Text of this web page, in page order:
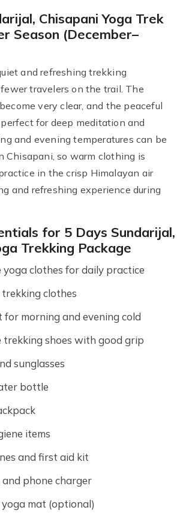
Chisapani Yoga Trek
Season (December–
and refreshing trekking
travelers on the trail. The
very clear, and the peaceful
for deep meditation and
and evening temperatures can be
Chisapani, so warm clothing is
in the crisp Himalayan air
and refreshing experience during
for 5 Days Sundarijal,
Trekking Package
yoga clothes for daily practice
clothes
for morning and evening cold
trekking shoes with good grip
sunglasses
bottle
items
and first aid kit
phone charger
mat (optional)